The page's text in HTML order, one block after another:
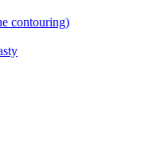
contouring)